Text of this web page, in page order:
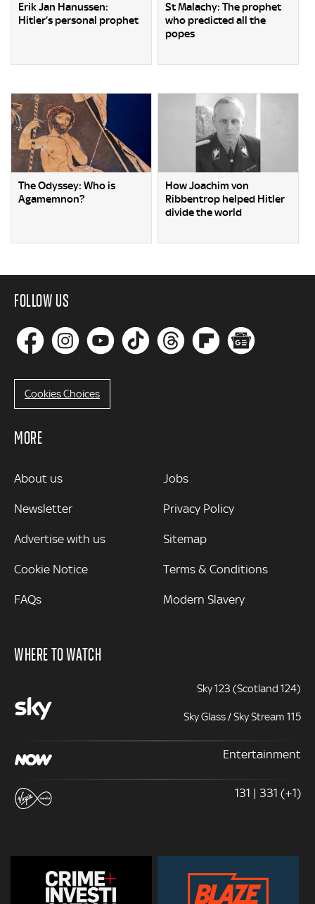
Erik Jan Hanussen:
Hitler’s personal prophet
St Malachy: The prophet
who predicted all the
popes
The Odyssey: Who is
Agamemnon?
How Joachim von
Ribbentrop helped Hitler
divide the world
FOLLOW US
Cookies Choices
MORE
MORE
About us
Newsletter
Advertise with us
Cookie Notice
FAQs
Jobs
Privacy Policy
Sitemap
Terms & Conditions
Modern Slavery
WHERE TO WATCH
Sky 123 (Scotland 124)
Sky Glass / Sky Stream 115
Entertainment
131 | 331 (+1)